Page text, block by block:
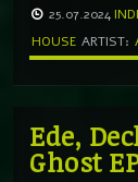
25.07.2024
HOUSE ARTIST:
Ede,
Ghost